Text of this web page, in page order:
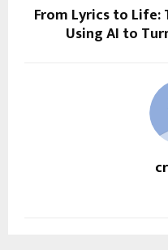
From Lyrics to Life:
Using AI to